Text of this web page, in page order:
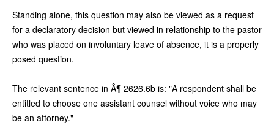
Standing alone, this question may also be viewed as a request
for a declaratory decision but viewed in relationship to the pastor
who was placed on involuntary leave of absence, it is a properly
posed question.
The relevant sentence in Â¶ 2626.6b is: "A respondent shall be
entitled to choose one assistant counsel without voice who may
be an attorney."